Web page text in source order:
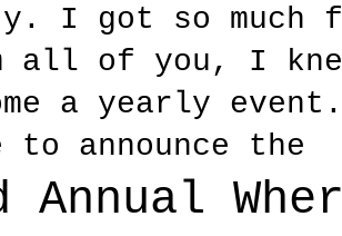
I got so much
all of you, I
a yearly
announce the
Annual